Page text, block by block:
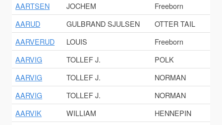
AARTSEN JOCHEM
Freeborn
AARUD
GULBRAND SJULSEN
OTTER TAIL
AARVERUD
LOUIS
Freeborn
AARVIG
TOLLEF J.
POLK
AARVIG
TOLLEF J.
NORMAN
AARVIG
TOLLEF J.
NORMAN
AARVIK
WILLIAM
HENNEPIN